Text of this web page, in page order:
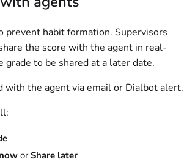
prevent habit formation. Supervisors
the score with the agent in real-
grade to be shared at a later date.
with the agent via email or Dialbot alert.
or Share later